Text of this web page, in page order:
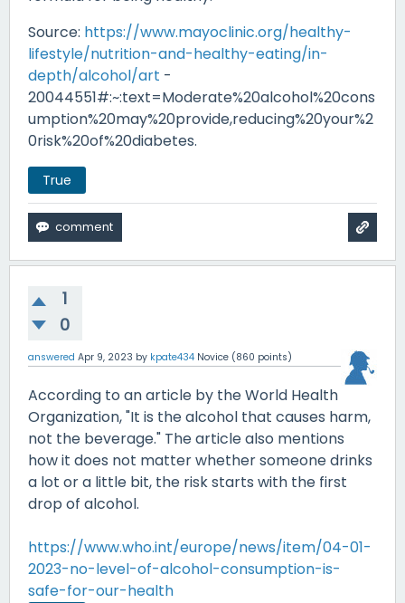
Source: https://www.mayoclinic.org/healthy-
lifestyle/nutrition-and-healthy-eating/in-
depth/alcohol/art -
20044551#:~:text=Moderate%20alcohol%20cons
umption%20may%20provide,reducing%20your%2
0risk%20of%20diabetes.
True
1
0
answered Apr 9, 2023 by kpate434 Novice (860 points)
According to an article by the World Health
Organization, "It is the alcohol that causes harm,
not the beverage." The article also mentions
how it does not matter whether someone drinks
a lot or a little bit, the risk starts with the first
drop of alcohol.
https://www.who.int/europe/news/item/04-01-
2023-no-level-of-alcohol-consumption-is-
safe-for-our-health